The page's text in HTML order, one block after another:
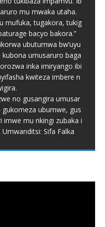
mu mwaka utaha.
mufuka, tugakora, tukig
bacyo bakora.”
ubutumwa bw’uyu
umusaruro baga
inka imiryango ibi
kwiteza imbere n
no gusangira umusar
ubumwe, gus
mu nkingi zubaka i
Sifa Falka